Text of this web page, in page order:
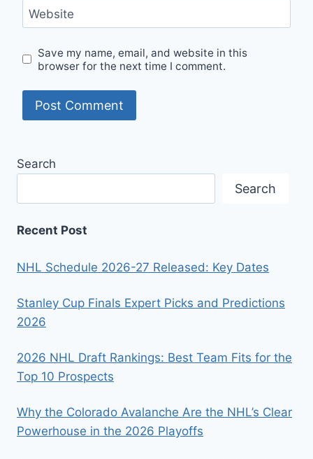
Website
Save my name, email, and website in this
browser for the next time I comment.
Search
Search
Recent Post
NHL Schedule 2026-27 Released: Key Dates
Stanley Cup Finals Expert Picks and Predictions
2026
2026 NHL Draft Rankings: Best Team Fits for the
Top 10 Prospects
Why the Colorado Avalanche Are the NHL’s Clear
Powerhouse in the 2026 Playoffs